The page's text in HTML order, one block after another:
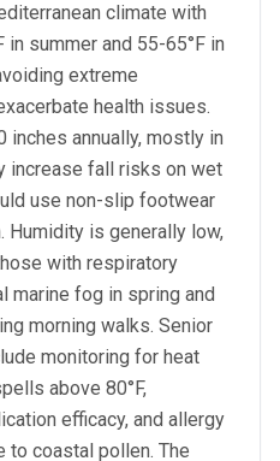
climate with
summer and 55-65°F in
extreme
health issues.
inches annually, mostly in
increase fall risks on wet
use non-slip footwear
Humidity is generally low,
with respiratory
marine fog in spring and
morning walks. Senior
monitoring for heat
above 80°F,
efficacy, and allergy
to coastal pollen. The